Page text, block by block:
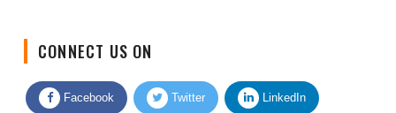
Facebook Twitter LinkedIn